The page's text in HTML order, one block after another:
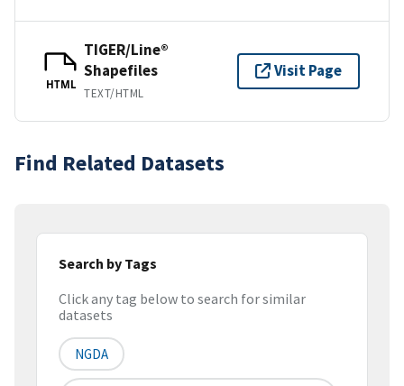
HTML
TIGER/Line®
Shapefiles
TEXT/HTML
Visit Page
Find Related Datasets
Search by Tags
Click any tag below to search for similar
datasets
NGDA